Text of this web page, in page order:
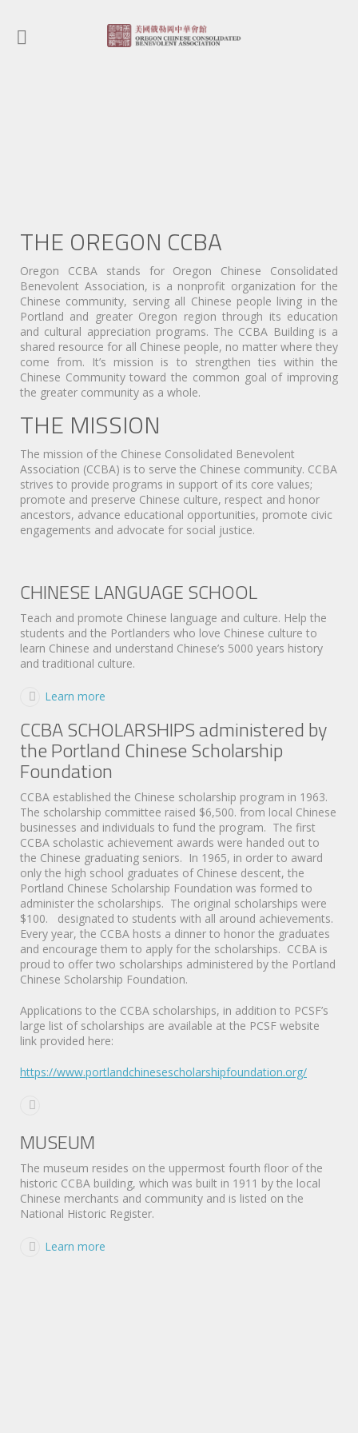
THE OREGON CCBA
Oregon CCBA stands for Oregon Chinese Consolidated
Benevolent Association, is a nonprofit organization for the
Chinese community, serving all Chinese people living in the
Portland and greater Oregon region through its education
and cultural appreciation programs. The CCBA Building is a
shared resource for all Chinese people, no matter where they
come from. It’s mission is to strengthen ties within the
Chinese Community toward the common goal of improving
the greater community as a whole.
THE MISSION
The mission of the Chinese Consolidated Benevolent
Association (CCBA) is to serve the Chinese community. CCBA
strives to provide programs in support of its core values;
promote and preserve Chinese culture, respect and honor
ancestors, advance educational opportunities, promote civic
engagements and advocate for social justice.
CHINESE LANGUAGE SCHOOL
Teach and promote Chinese language and culture. Help the
students and the Portlanders who love Chinese culture to
learn Chinese and understand Chinese’s 5000 years history
and traditional culture.
Learn more
CCBA SCHOLARSHIPS administered by
the Portland Chinese Scholarship
Foundation
CCBA established the Chinese scholarship program in 1963.
The scholarship committee raised $6,500. from local Chinese
businesses and individuals to fund the program. The first
CCBA scholastic achievement awards were handed out to
the Chinese graduating seniors. In 1965, in order to award
only the high school graduates of Chinese descent, the
Portland Chinese Scholarship Foundation was formed to
administer the scholarships. The original scholarships were
$100. designated to students with all around achievements.
Every year, the CCBA hosts a dinner to honor the graduates
and encourage them to apply for the scholarships. CCBA is
proud to offer two scholarships administered by the Portland
Chinese Scholarship Foundation.
Applications to the CCBA scholarships, in addition to PCSF’s
large list of scholarships are available at the PCSF website
link provided here:
https://www.portlandchinesescholarshipfoundation.org/
MUSEUM
The museum resides on the uppermost fourth floor of the
historic CCBA building, which was built in 1911 by the local
Chinese merchants and community and is listed on the
National Historic Register.
Learn more